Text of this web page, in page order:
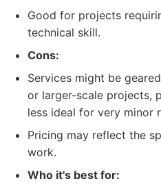
Good for projects
technical skill.
Cons:
Services might be
or larger-scale projects,
less ideal for very minor
Pricing may reflect the
work.
Who it's best for: